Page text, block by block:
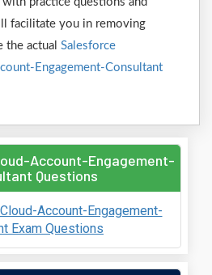
facilitate you in removing
the actual Salesforce
Engagement-Consultant
Account-Engagement-
Questions
Account-Engagement-
Exam Questions